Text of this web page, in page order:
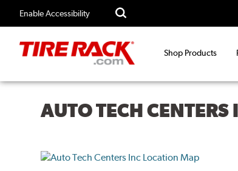
Enable Accessibility
Shop Products
AUTO TECH CENTERS